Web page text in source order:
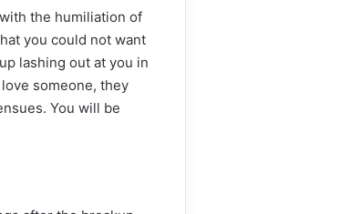
the humiliation of
you could not want
lashing out at you in
someone, they
You will be